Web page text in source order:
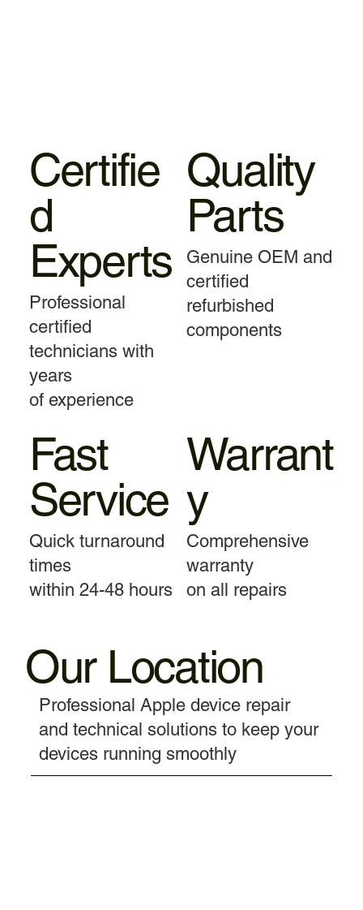
Certifie
d
Experts
Professional
certified
technicians with
years
of experience
Quality
Parts
Genuine OEM and
certified
refurbished
components
Fast
Service
Quick turnaround
times
within 24-48 hours
Warrant
y
Comprehensive
warranty
on all repairs
Our Location
Professional Apple device repair
and technical solutions to keep your
devices running smoothly